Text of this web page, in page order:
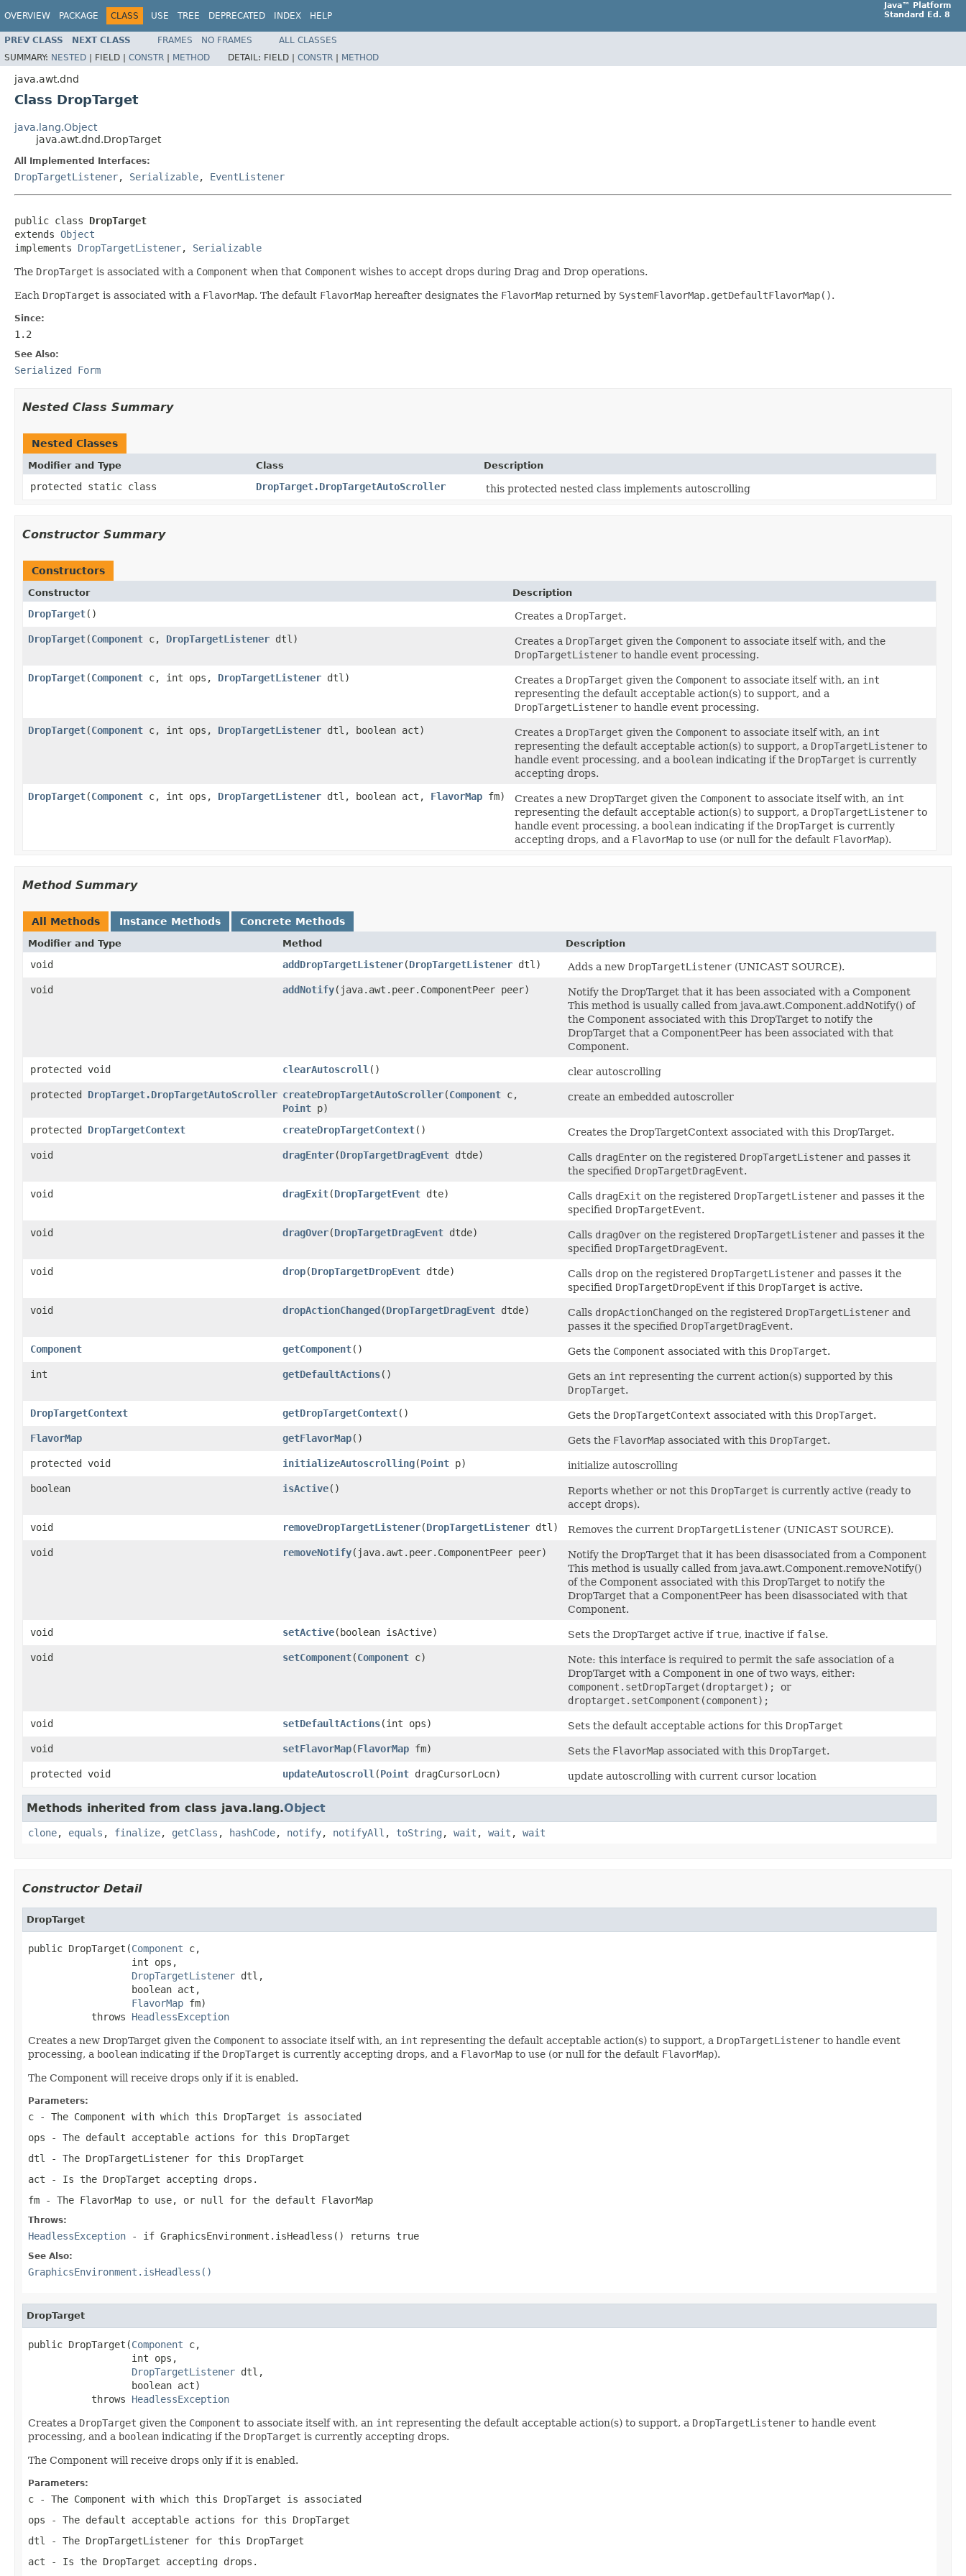
OVERVIEW PACKAGE CLASS USE TREE DEPRECATED INDEX HELP
Java™ Platform
Standard Ed. 8
PREV CLASS NEXT CLASS FRAMES NO FRAMES
ALL CLASSES
SUMMARY: NESTED | FIELD | CONSTR | METHOD DETAIL: FIELD | CONSTR | METHOD
java.awt.dnd
Class DropTarget
java.lang.Object
java.awt.dnd.DropTarget
All Implemented Interfaces:
DropTargetListener, Serializable, EventListener
public class DropTarget
extends Object
implements DropTargetListener, Serializable
The DropTarget is associated with a Component when that Component wishes to accept drops during Drag and Drop operations.
Each DropTarget is associated with a FlavorMap. The default FlavorMap hereafter designates the FlavorMap returned by SystemFlavorMap.getDefaultFlavorMap().
Since:
1.2
See Also:
Serialized Form
Nested Class Summary
Nested Classes
Modifier and Type Class Description
protected static class DropTarget.DropTargetAutoScroller this protected nested class implements autoscrolling
Constructor Summary
Constructors
Constructor Description
DropTarget() Creates a DropTarget.
DropTarget(Component c, DropTargetListener dtl) Creates a DropTarget given the Component to associate itself with, and the
DropTargetListener to handle event processing.
DropTarget(Component c, int ops, DropTargetListener dtl) Creates a DropTarget given the Component to associate itself with, an int
representing the default acceptable action(s) to support, and a
DropTargetListener to handle event processing.
DropTarget(Component c, int ops, DropTargetListener dtl, boolean act) Creates a DropTarget given the Component to associate itself with, an int
representing the default acceptable action(s) to support, a DropTargetListener to
handle event processing, and a boolean indicating if the DropTarget is currently
accepting drops.
DropTarget(Component c, int ops, DropTargetListener dtl, boolean act, FlavorMap fm) Creates a new DropTarget given the Component to associate itself with, an int
representing the default acceptable action(s) to support, a DropTargetListener to
handle event processing, a boolean indicating if the DropTarget is currently
accepting drops, and a FlavorMap to use (or null for the default FlavorMap).
Method Summary
All Methods Instance Methods Concrete Methods
Modifier and Type Method Description
void addDropTargetListener(DropTargetListener dtl) Adds a new DropTargetListener (UNICAST SOURCE).
void
addNotify(java.awt.peer.ComponentPeer peer)
Notify the DropTarget that it has been associated with a Component
This method is usually called from java.awt.Component.addNotify() of
the Component associated with this DropTarget to notify the
DropTarget that a ComponentPeer has been associated with that
Component.
protected void
clearAutoscroll ()
clear autoscrolling
protected DropTarget.DropTargetAutoScroller createDropTargetAutoScroller(Component c,
Point p)
create an embedded autoscroller
protected DropTargetContext createDropTargetContext()
Creates the DropTargetContext associated with this DropTarget.
void
dragEnter(DropTargetDragEvent dtde) Calls dragEnter on the registered DropTargetListener and passes it
the specified DropTargetDragEvent.
void
dragExit(DropTargetEvent dte) Calls dragExit on the registered DropTargetListener and passes it the
specified DropTargetEvent.
void
dragOver(DropTargetDragEvent dtde) Calls dragOver on the registered DropTargetListener and passes it the
specified DropTargetDragEvent.
void
drop(DropTargetDropEvent dtde) Calls drop on the registered DropTargetListener and passes it the
specified DropTargetDropEvent if this DropTarget is active.
void
dropActionChanged(DropTargetDragEvent dtde) Calls dropActionChanged on the registered DropTargetListener and
passes it the specified DropTargetDragEvent.
Component
getComponent() Gets the Component associated with this DropTarget.
int
getDefaultActions() Gets an int representing the current action(s) supported by this
DropTarget.
DropTargetContext
getDropTargetContext() Gets the DropTargetContext associated with this DropTarget.
FlavorMap
getFlavorMap() Gets the FlavorMap associated with this DropTarget.
protected void
initializeAutoscrolling(Point p)
initialize autoscrolling
boolean
isActive() Reports whether or not this DropTarget is currently active (ready to
accept drops).
void
removeDropTargetListener(DropTargetListener dtl) Removes the current DropTargetListener (UNICAST SOURCE).
void
removeNotify(java.awt.peer.ComponentPeer peer)
Notify the DropTarget that it has been disassociated from a Component
This method is usually called from java.awt.Component.removeNotify()
of the Component associated with this DropTarget to notify the
DropTarget that a ComponentPeer has been disassociated with that
Component.
void
setActive(boolean isActive) Sets the DropTarget active if true, inactive if false.
void
setComponent(Component c)
Note: this interface is required to permit the safe association of a
DropTarget with a Component in one of two ways, either:
component.setDropTarget(droptarget); or
droptarget.setComponent(component);
void
setDefaultActions(int ops) Sets the default acceptable actions for this DropTarget
void
setFlavorMap(FlavorMap fm) Sets the FlavorMap associated with this DropTarget.
protected void
updateAutoscroll (Point dragCursorLocn) update autoscrolling with current cursor location
Methods inherited from class java.lang.Object
clone, equals , finalize, getClass , hashCode, notify, notifyAll , toString , wait , wait , wait
Constructor Detail
DropTarget
public DropTarget(Component c,
                  int ops,
DropTargetListener dtl,
                  boolean act,
FlavorMap fm)
           throws
HeadlessException
Creates a new DropTarget given the Component to associate itself with, an int representing the default acceptable action(s) to support, a DropTargetListener to handle event
processing, a boolean indicating if the DropTarget is currently accepting drops, and a FlavorMap to use (or null for the default FlavorMap).
The Component will receive drops only if it is enabled.
Parameters:
c - The Component with which this DropTarget is associated
ops - The default acceptable actions for this DropTarget
dtl
- The DropTargetListener for this DropTarget
act - Is the DropTarget accepting drops.
fm - The FlavorMap to use, or null for the default FlavorMap
Throws:
HeadlessException - if GraphicsEnvironment.isHeadless() returns true
See Also:
GraphicsEnvironment.isHeadless()
DropTarget
public DropTarget(Component c,
                  int ops,
DropTargetListener dtl,
                  boolean act)
           throws
HeadlessException
Creates a DropTarget given the Component to associate itself with, an int representing the default acceptable action(s) to support, a DropTargetListener to handle event
processing, and a boolean indicating if the DropTarget is currently accepting drops.
The Component will receive drops only if it is enabled.
Parameters:
c - The Component with which this DropTarget is associated
ops - The default acceptable actions for this DropTarget
dtl
- The DropTargetListener for this DropTarget
act - Is the DropTarget accepting drops.